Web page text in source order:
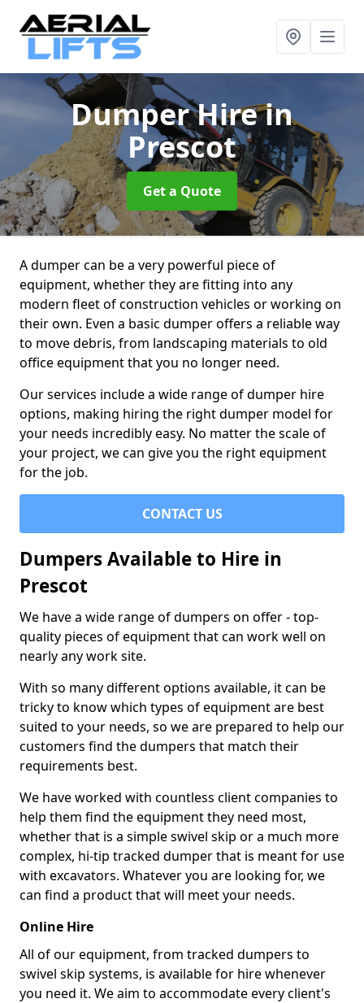
Dumper Hirein
Prescot
Get a Quote
A dumper can be a very powerful piece of
equipment, whether they are fitting into any
modern fleet of construction vehicles or working on
their own. Even a basic dumper offers a reliable way
to move debris, from landscaping materials to old
office equipment that you no longer need.
Our services include a wide range of dumper hire
options, making hiring the right dumper model for
your needs incredibly easy. No matter the scale of
your project, we can give you the right equipment
for the job.
CONTACT US
Dumpers Available to Hire in
Prescot
We have a wide range of dumpers on offer - top-
quality pieces of equipment that can work well on
nearly any work site.
With so many different options available, it can be
tricky to know which types of equipment are best
suited to your needs, so we are prepared to help our
customers find the dumpers that match their
requirements best.
We have worked with countless client companies to
help them find the equipment they need most,
whether that is a simple swivel skip or a much more
complex, hi-tip tracked dumper that is meant for use
with excavators. Whatever you are looking for, we
can find a product that will meet your needs.
Online Hire
All of our equipment, from tracked dumpers to
swivel skip systems, is available for hire whenever
you need it. We aim to accommodate every client's